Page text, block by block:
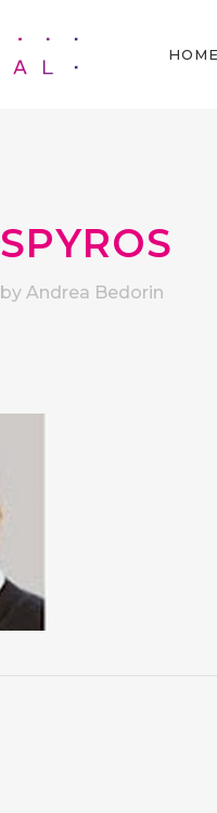
HOME
SPYROS
by Andrea Bedorin